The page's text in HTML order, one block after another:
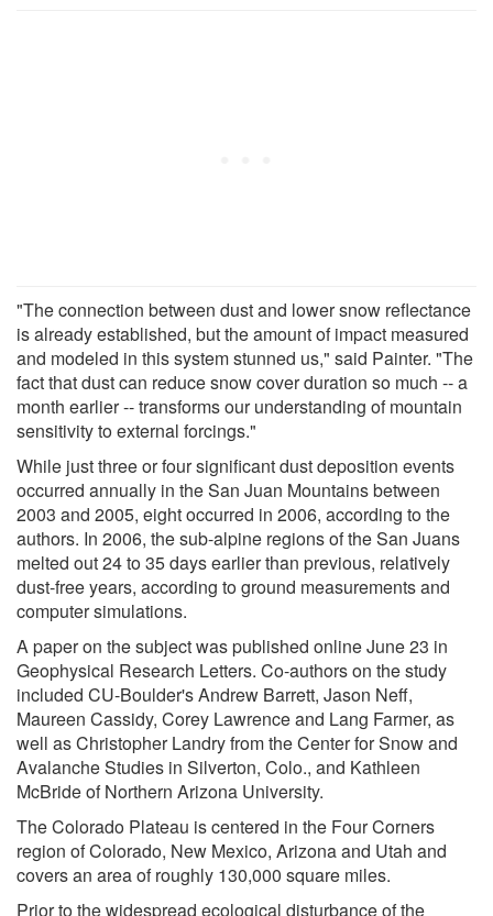
"The connection between dust and lower snow reflectance
is already established, but the amount of impact measured
and modeled in this system stunned us," said Painter. "The
fact that dust can reduce snow cover duration so much -- a
month earlier -- transforms our understanding of mountain
sensitivity to external forcings."
While just three or four significant dust deposition events
occurred annually in the San Juan Mountains between
2003 and 2005, eight occurred in 2006, according to the
authors. In 2006, the sub-alpine regions of the San Juans
melted out 24 to 35 days earlier than previous, relatively
dust-free years, according to ground measurements and
computer simulations.
A paper on the subject was published online June 23 in
Geophysical Research Letters. Co-authors on the study
included CU-Boulder's Andrew Barrett, Jason Neff,
Maureen Cassidy, Corey Lawrence and Lang Farmer, as
well as Christopher Landry from the Center for Snow and
Avalanche Studies in Silverton, Colo., and Kathleen
McBride of Northern Arizona University.
The Colorado Plateau is centered in the Four Corners
region of Colorado, New Mexico, Arizona and Utah and
covers an area of roughly 130,000 square miles.
Prior to the widespread ecological disturbance of the